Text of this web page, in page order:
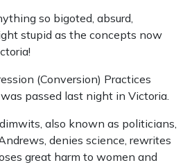
so bigoted, absurd,
stupid as the concepts now
(Conversion) Practices
passed last night in Victoria.
also known as politicians,
denies science, rewrites
great harm to women and